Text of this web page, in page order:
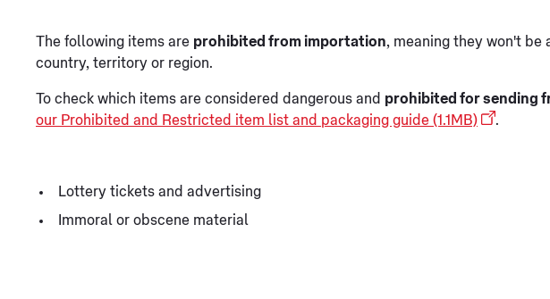
The following items are prohibited from importation, meaning they won't
country, territory or region.
To check which items are considered dangerous and prohibited for sending
our Prohibited and Restricted item list and packaging guide (1.1MB)
.
Lottery tickets and advertising
Immoral or obscene material